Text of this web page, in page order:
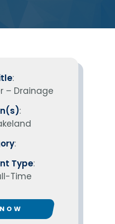
:
– Drainage
:
:
Type:
Time